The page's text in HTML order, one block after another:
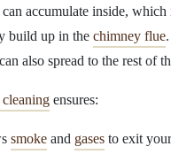
can accumulate inside,
build up in the chimney flue
also spread to the rest of
ensures:
smoke and gases to exit